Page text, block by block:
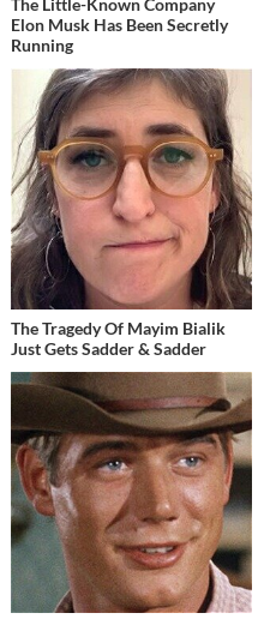
The Little-Known Company
Elon Musk Has Been Secretly
Running
The Tragedy Of Mayim Bialik
Just Gets Sadder & Sadder